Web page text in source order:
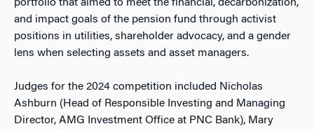
portfolio that aimed to meet the financial, decarbonization,
and impact goals of the pension fund through activist
positions in utilities, shareholder advocacy, and a gender
lens when selecting assets and asset managers.
Judges for the 2024 competition included Nicholas
Ashburn (Head of Responsible Investing and Managing
Director, AMG Investment Office at PNC Bank), Mary